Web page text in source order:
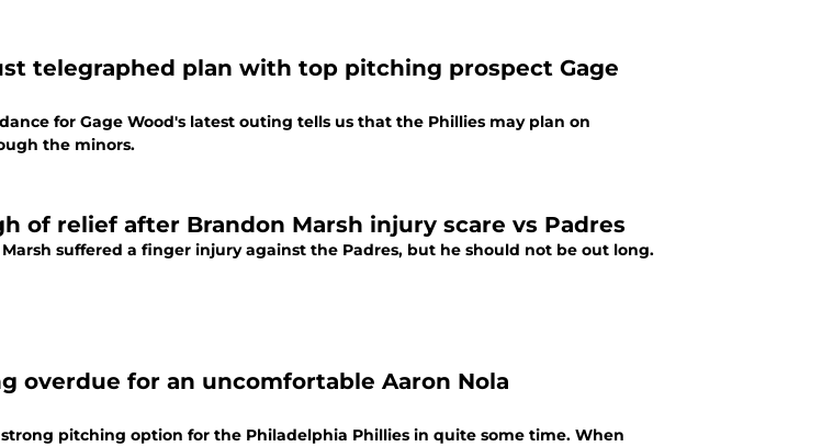
telegraphed plan with top pitching prospect Gage
for Gage Wood's latest outing tells us that the Phillies may plan on
the minors.
of relief after Brandon Marsh injury scare vs Padres
suffered a finger injury against the Padres, but he should not be out long.
overdue for an uncomfortable Aaron Nola
pitching option for the Philadelphia Phillies in quite some time. When